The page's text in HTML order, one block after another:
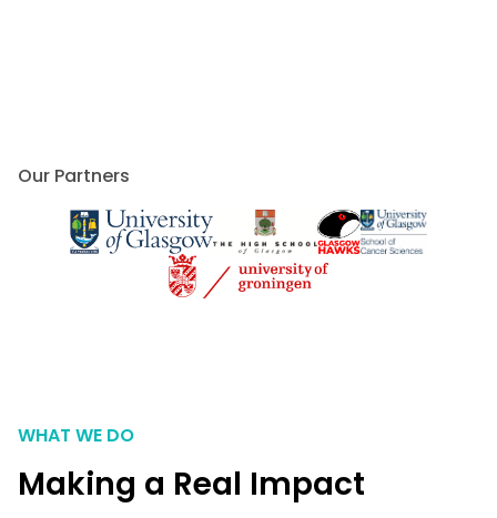
Our Partners
WHAT WE DO
Making a Real Impact